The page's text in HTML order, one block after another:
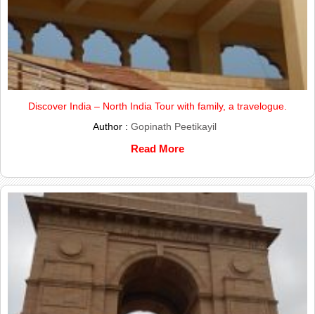
Discover India – North India Tour with family, a travelogue.
Author : Gopinath Peetikayil
Read More